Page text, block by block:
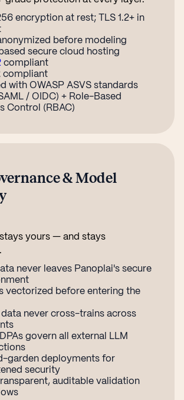
encryption at rest; TLS 1.2+ in
before modeling
secure cloud hosting
compliant
compliant
with OWASP ASVS standards
/ OIDC) + Role-Based
Control (RBAC)
& Model
yours — and stays
never leaves Panoplai's secure
vectorized before entering the
never cross-trains across
govern all external LLM
garden deployments for
security
auditable validation